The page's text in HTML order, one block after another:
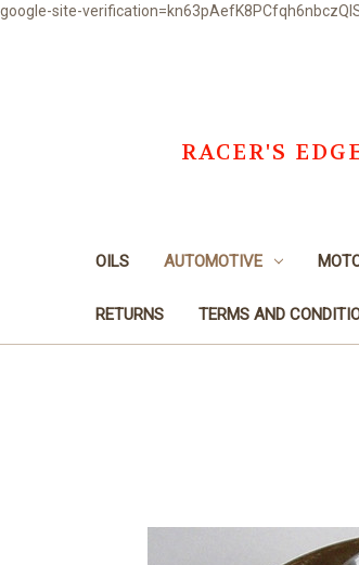
google-site-
RACER'S
OILS AUTOMOTIVE
RETURNS TERMS AND